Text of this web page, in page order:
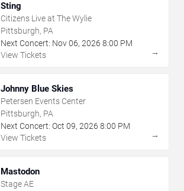
Sting
Citizens Live at The Wylie
Pittsburgh, PA
Next Concert: Nov06, 2026 8:00 PM
View Tickets
→
Johnny Blue Skies
Petersen Events Center
Pittsburgh, PA
Next Concert: Oct 09, 2026 8:00 PM
View Tickets
→
Mastodon
Stage AE